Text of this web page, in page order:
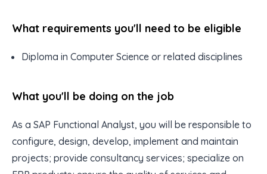
What requirements you'll need to be eligible
Diploma in Computer Science or related disciplines
What you'll be doing on the job
As a SAP Functional Analyst, you will be responsible to
configure, design, develop, implement and maintain
projects; provide consultancy services; specialize on